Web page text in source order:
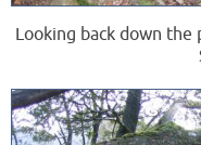
Looking back down